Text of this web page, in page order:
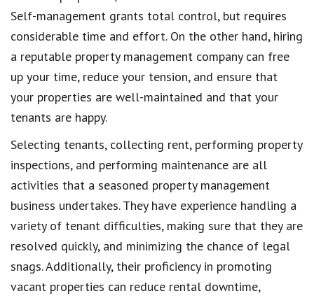
Self-management grants total control, but requires
considerable time and effort. On the other hand, hiring
a reputable property management company can free
up your time, reduce your tension, and ensure that
your properties are well-maintained and that your
tenants are happy.
Selecting tenants, collecting rent, performing property
inspections, and performing maintenance are all
activities that a seasoned property management
business undertakes. They have experience handling a
variety of tenant difficulties, making sure that they are
resolved quickly, and minimizing the chance of legal
snags. Additionally, their proficiency in promoting
vacant properties can reduce rental downtime,